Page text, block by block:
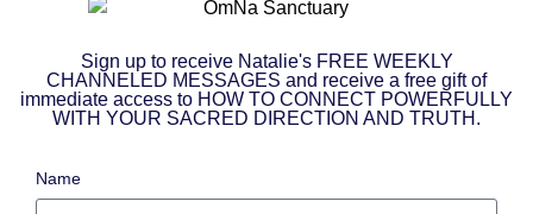
Sign up to receive Natalie's FREE WEEKLY
CHANNELED MESSAGES and receive a free gift of
immediate access to HOW TO CONNECT POWERFULLY
WITH YOUR SACRED DIRECTION AND TRUTH.
Name